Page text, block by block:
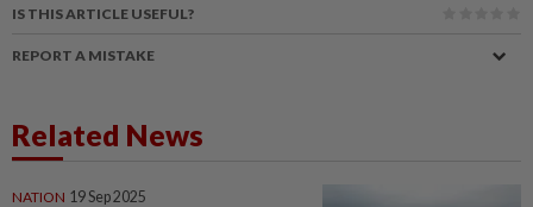
IS THIS ARTICLE USEFUL?
REPORT A MISTAKE
Related News
NATION 19 Sep 2025